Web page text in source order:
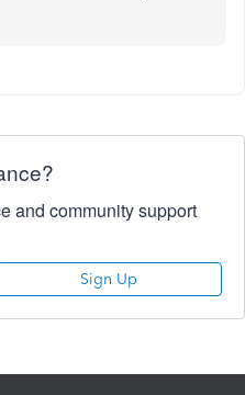
and community support
Sign Up